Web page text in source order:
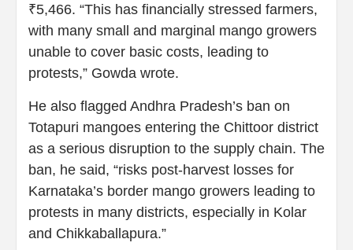
₹5,466. “This has financially stressed farmers,
with many small and marginal mango growers
unable to cover basic costs, leading to
protests,” Gowda wrote.
He also flagged Andhra Pradesh’s ban on
Totapuri mangoes entering the Chittoor district
as a serious disruption to the supply chain. The
ban, he said, “risks post-harvest losses for
Karnataka’s border mango growers leading to
protests in many districts, especially in Kolar
and Chikkaballapura.”